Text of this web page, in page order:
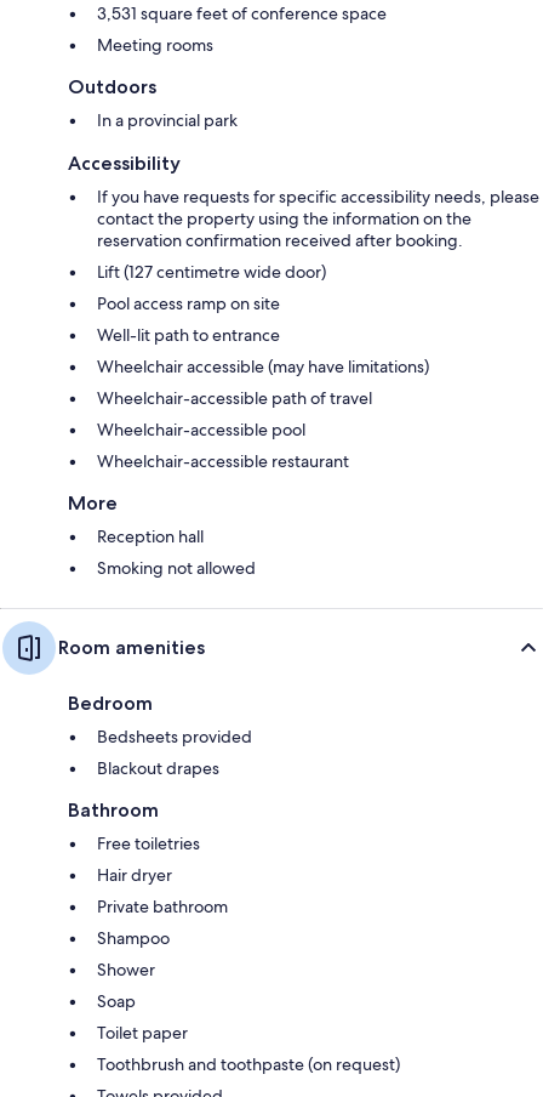
3,531 square feet of conference space
Meeting rooms
Outdoors
In a provincial park
Accessibility
If you have requests for specific accessibility needs, please
contact the property using the information on the
reservation confirmation received after booking.
Lift (127 centimetre wide door)
Pool access ramp on site
Well-lit path to entrance
Wheelchair accessible (may have limitations)
Wheelchair-accessible path of travel
Wheelchair-accessible pool
Wheelchair-accessible restaurant
More
Reception hall
Smoking not allowed
Room amenities
Bedroom
Bedsheets provided
Blackout drapes
Bathroom
Free toiletries
Hair dryer
Private bathroom
Shampoo
Shower
Soap
Toilet paper
Toothbrush and toothpaste (on request)